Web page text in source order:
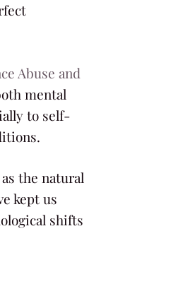
Abuse and
mental
to self-
the natural
kept us
shifts